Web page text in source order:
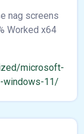
nag screens
Worked x64
microsoft-
windows-11/